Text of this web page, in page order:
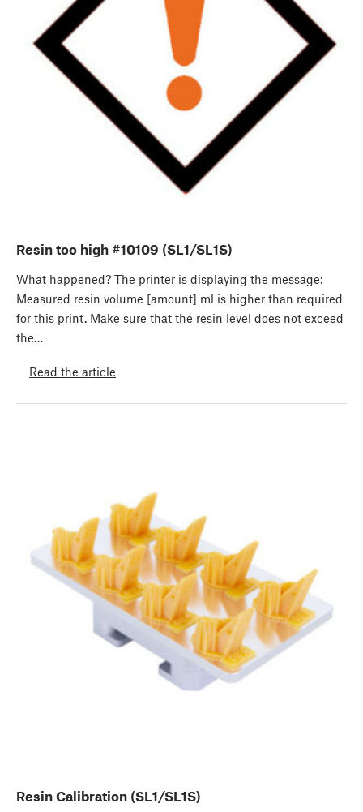
Resin too high #10109 (SL1/SL1S)
What happened? The printer is displaying the message:
Measured resin volume [amount] ml is higher than required
for this print. Make sure that the resin level does not exceed
the…
Read the article
Resin Calibration (SL1/SL1S)